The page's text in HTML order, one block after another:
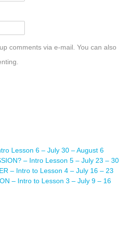
comments via e-mail. You can also
Lesson 6 – July 30 – August 6
– Intro Lesson 5 – July 23 – 30
– Intro to Lesson 4 – July 16 – 23
– Intro to Lesson 3 – July 9 – 16